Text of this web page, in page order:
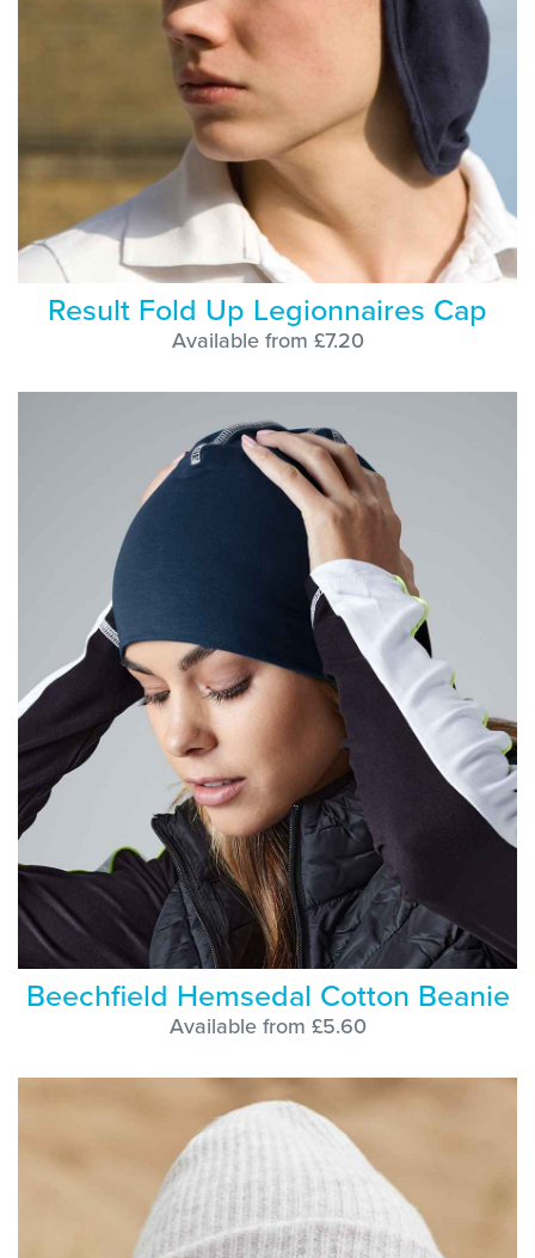
Result Fold Up Legionnaires Cap
Available from £7.20
Beechfield Hemsedal Cotton Beanie
Available from £5.60